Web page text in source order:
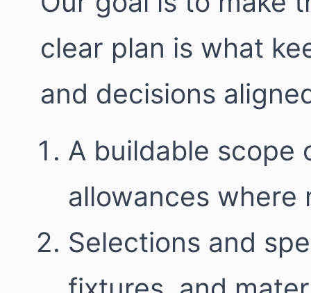
clear plan is what
and decisions
A buildable scope
allowances where
Selections and